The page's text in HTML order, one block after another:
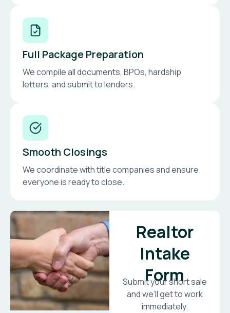
Full Package Preparation
We compile all documents, BPOs, hardship
letters, and submit to lenders.
Smooth Closings
We coordinate with title companies and ensure
everyone is ready to close.
Realtor
Intake
Form
Submit your short sale
and we’ll get to work
immediately.